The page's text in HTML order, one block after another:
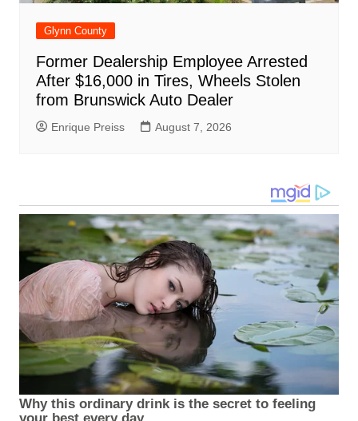
Glynn County
Former Dealership Employee Arrested
After $16,000 in Tires, Wheels Stolen
from Brunswick Auto Dealer
Enrique Preiss August 7, 2026